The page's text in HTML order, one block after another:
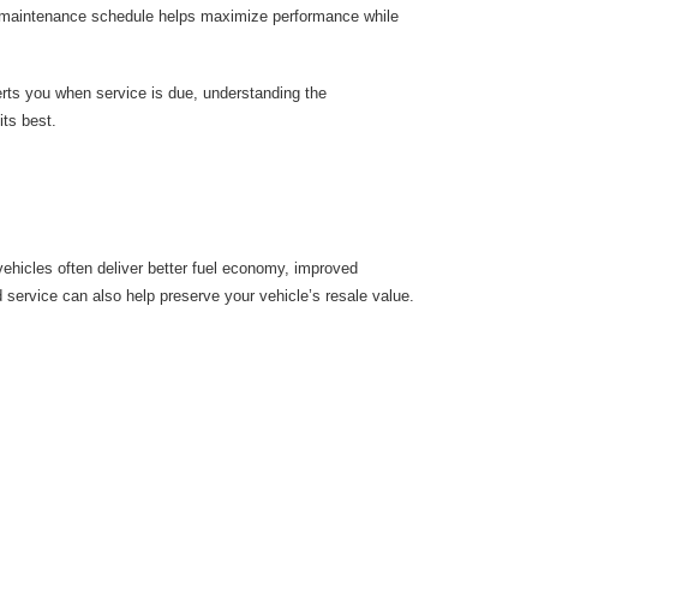
schedule helps maximize performance while
you when service is due, understanding the
best.
often deliver better fuel economy, improved
can also help preserve your vehicle’s resale value.